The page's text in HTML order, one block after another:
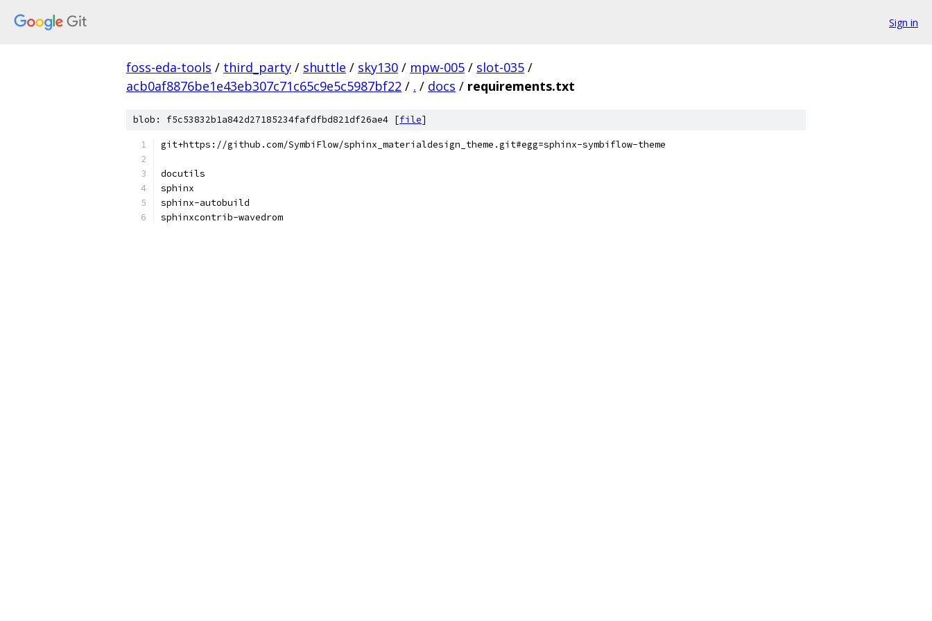
Sign in
foss-eda-tools / third_party / shuttle / sky130 / mpw-005 / slot-035 /
acb0af8876be1e43eb307c71c65c9e5c5987bf22 / . / docs / requirements.txt
blob: f5c53832b1a842d27185234fafdfbd821df26ae4 [file]
git+https://github.com/SymbiFlow/sphinx_materialdesign_theme.git#egg=sphinx-symbiflow-theme
docutils
sphinx
sphinx-autobuild
sphinxcontrib-wavedrom